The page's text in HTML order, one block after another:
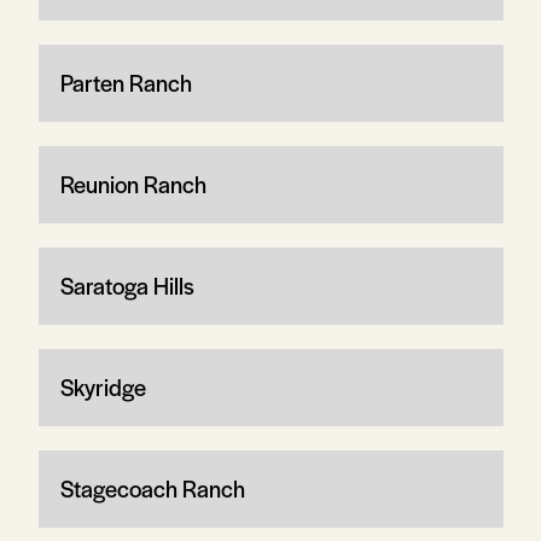
Parten Ranch
Reunion Ranch
Saratoga Hills
Skyridge
Stagecoach Ranch